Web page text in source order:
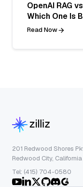
OpenAI RAG
Which One Is
Read Now
201 Redwood Shores
Redwood City,
Tel: (415) 704-0580